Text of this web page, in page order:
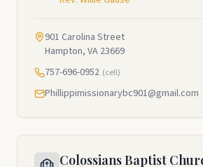
901 Carolina Street
Hampton, VA 23669
757-696-0952 (cell)
Phillippimissionarybc901@gmail.com
Colossians Baptist